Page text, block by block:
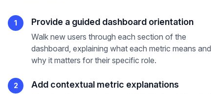
1 Provide a guided dashboard orientation
Walk new users through each section of the
dashboard, explaining what each metric means and
why it matters for their specific role.
2 Add contextual metric explanations